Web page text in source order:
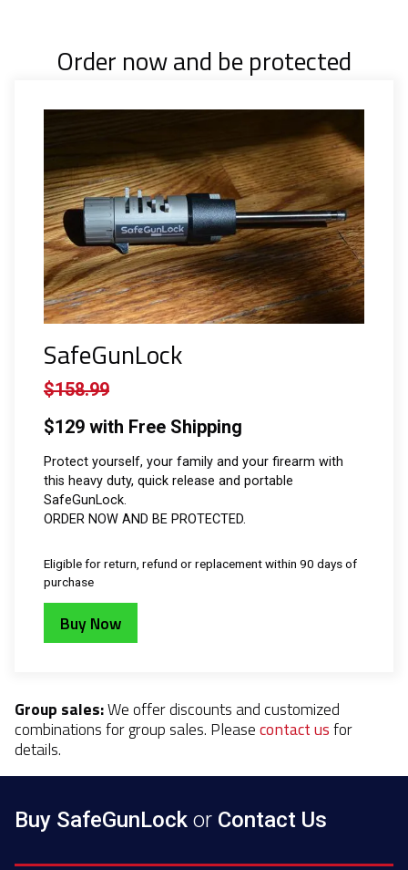
Order now and be protected
SafeGunLock
$158.99
$129 with Free Shipping
Protect yourself, your family and your firearm with
this heavy duty, quick release and portable
SafeGunLock.
ORDER NOW AND BE PROTECTED.
Eligible for return, refund or replacement within 90 days of
purchase
Buy Now
Group sales:We offer discounts and customized
combinations for group sales. Pleasecontact usfor
details.
Buy SafeGunLock or Contact Us